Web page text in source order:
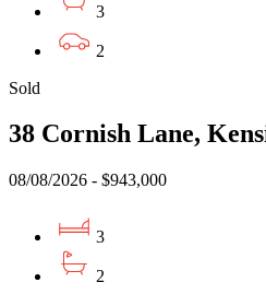
3
2
Sold
38 Cornish Lane,
08/08/2026 - $943,000
3
2